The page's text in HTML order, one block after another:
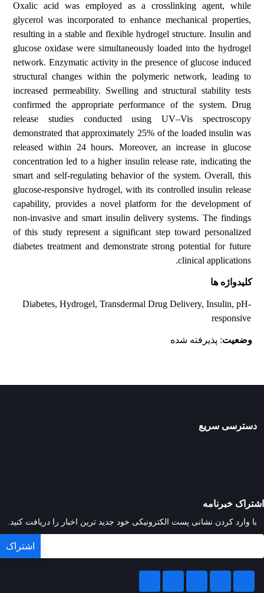
Oxalic acid was employed as a crosslinking agent, while
glycerol was incorporated to enhance mechanical properties,
resulting in a stable and flexible hydrogel structure. Insulin and
glucose oxidase were simultaneously loaded into the hydrogel
network. Enzymatic activity in the presence of glucose induced
structural changes within the polymeric network, leading to
increased permeability. Swelling and structural stability tests
confirmed the appropriate performance of the system. Drug
release studies conducted using UV–Vis spectroscopy
demonstrated that approximately 25% of the loaded insulin was
released within 24 hours. Moreover, an increase in glucose
concentration led to a higher insulin release rate, indicating the
smart and self-regulating behavior of the system. Overall, this
glucose-responsive hydrogel, with its controlled insulin release
capability, provides a novel platform for the development of
non-invasive and smart insulin delivery systems. The findings
of this study represent a significant step toward personalized
diabetes treatment and demonstrate strong potential for future
clinical applications.
کلیدواژه ها
Diabetes, Hydrogel, Transdermal Drug Delivery, Insulin, pH-
responsive
وضعیت: پذیرفته شده
دسترسی سریع
اشتراک خبرنامه
با وارد کردن نشانی پست الکترونیکی خود جدید ترین اخبار را دریافت کنید.